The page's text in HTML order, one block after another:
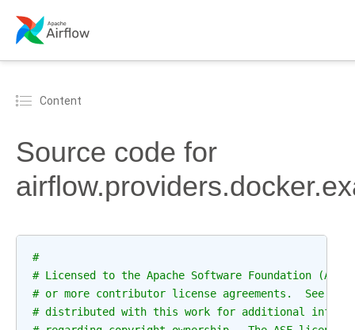
Content
Source code for
#
# Licensed to the Apache Software Foundation (ASF)
# or more contributor license agreements.  See the
# distributed with this work for additional